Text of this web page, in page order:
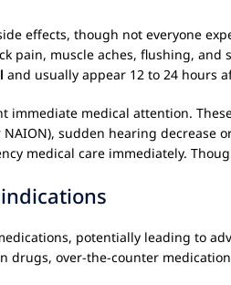
effects, though not everyone
pain, muscle aches, flushing,
and usually appear 12 to 24 hours
medical attention.
sudden hearing decrease
medical care immediately.
potentially leading to
over-the-counter